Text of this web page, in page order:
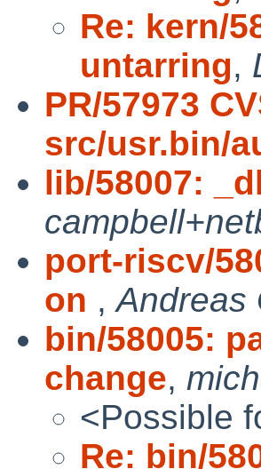
Re: kern/
untarring,
PR/57973
src/usr.bin/
lib/58007:
port-riscv/
on ,Andreas
bin/58005:
change,
<Possible
Re: bin/